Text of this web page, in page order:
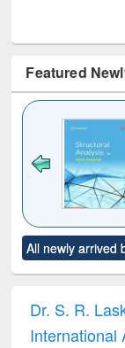
Featured
to see
content):
analysis
Title (Click
original
and report
: a
All newly arrived
Dr. S. R.
International